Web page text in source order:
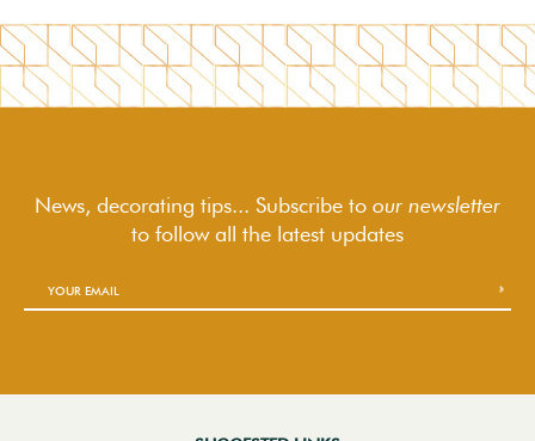
News, decorating tips... Subscribe to our newsletter
to followall the latest updates